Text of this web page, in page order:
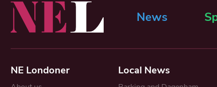
News
NE Londoner Local News